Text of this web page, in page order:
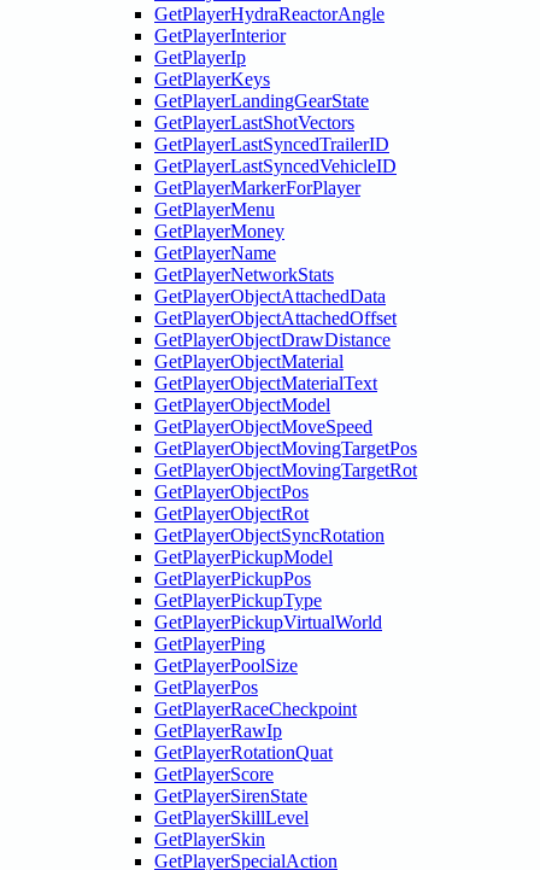
GetPlayerHydraReactorAngle
GetPlayerInterior
GetPlayerIp
GetPlayerKeys
GetPlayerLandingGearState
GetPlayerLastShotVectors
GetPlayerLastSyncedTrailerID
GetPlayerLastSyncedVehicleID
GetPlayerMarkerForPlayer
GetPlayerMenu
GetPlayerMoney
GetPlayerName
GetPlayerNetworkStats
GetPlayerObjectAttachedData
GetPlayerObjectAttachedOffset
GetPlayerObjectDrawDistance
GetPlayerObjectMaterial
GetPlayerObjectMaterialText
GetPlayerObjectModel
GetPlayerObjectMoveSpeed
GetPlayerObjectMovingTargetPos
GetPlayerObjectMovingTargetRot
GetPlayerObjectPos
GetPlayerObjectRot
GetPlayerObjectSyncRotation
GetPlayerPickupModel
GetPlayerPickupPos
GetPlayerPickupType
GetPlayerPickupVirtualWorld
GetPlayerPing
GetPlayerPoolSize
GetPlayerPos
GetPlayerRaceCheckpoint
GetPlayerRawIp
GetPlayerRotationQuat
GetPlayerScore
GetPlayerSirenState
GetPlayerSkillLevel
GetPlayerSkin
GetPlayerSpecialAction